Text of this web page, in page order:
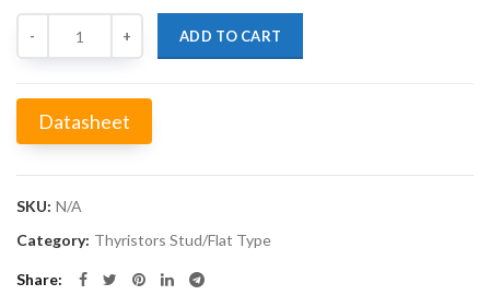
ADD TO CART
Datasheet
SKU: N/A
Category: Thyristors Stud/Flat Type
Share